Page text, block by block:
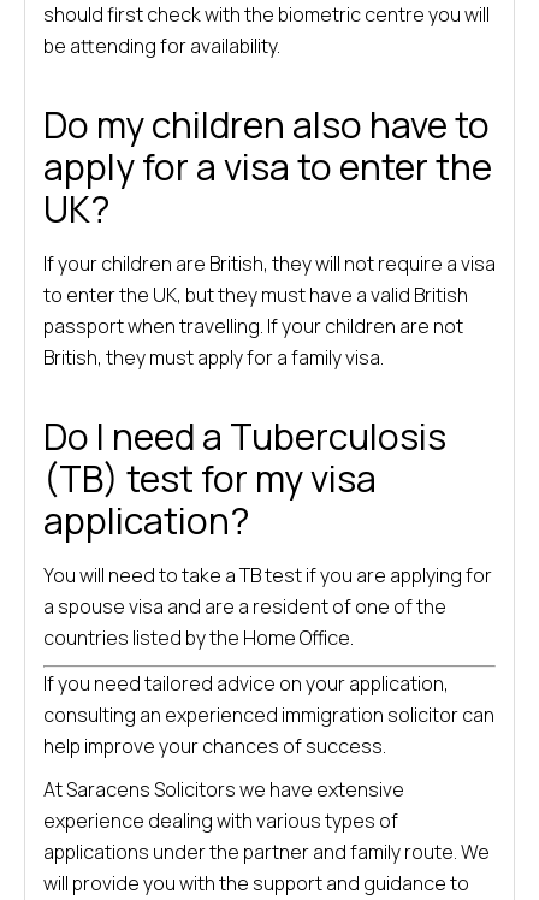
should first check with the biometric centre you will
be attending for availability.
Do my children also have to
apply for a visa to enter the
UK?
If your children are British, they will not require a visa
to enter the UK, but they must have a valid British
passport when travelling. If your children are not
British, they must apply for a family visa.
Do I need a Tuberculosis
(TB) test for my visa
application?
You will need to take a TB test if you are applying for
a spouse visa and are a resident of one of the
countries listed by the Home Office.
If you need tailored advice on your application,
consulting an experienced immigration solicitor can
help improve your chances of success.
At Saracens Solicitors we have extensive
experience dealing with various types of
applications under the partner and family route. We
will provide you with the support and guidance to